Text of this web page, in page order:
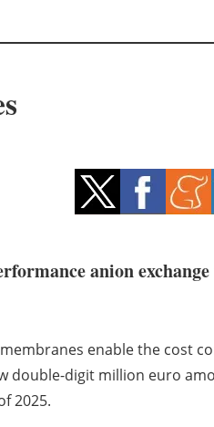
anion
enable the cost
double-digit million euro
2025.